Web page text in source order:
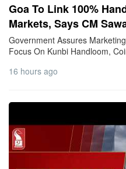
Goa To Link 100%
Markets, Says CM
Government Assures
Focus On Kunbi Handloom,
16 hours ago